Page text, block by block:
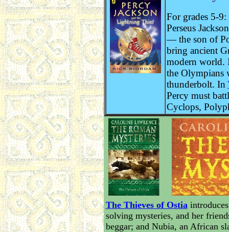
For grades 5-
Perseus
— the son of
bring ancient
modern
the Olympians
thunderbolt. In
Percy must
Cyclops,
The Thieves of Ostia
solving mysteries, and her
beggar; and Nubia, an African